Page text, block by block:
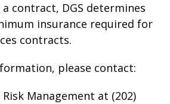
contract, DGS determines
insurance required for
contracts.
please contact:
Management at (202)